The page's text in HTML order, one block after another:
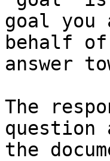
goal
behalf
answer
The
question
the